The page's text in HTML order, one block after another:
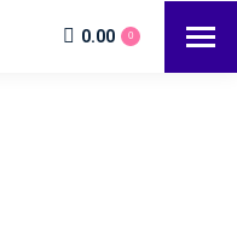
0.00 0